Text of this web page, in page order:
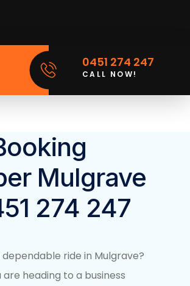
0451 274 247
CALL NOW!
Mulgrave
274 247
dependable ride in Mulgrave?
heading to a business